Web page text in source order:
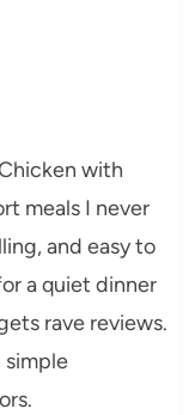
with
meals I never
and easy to
a quiet dinner
rave reviews.
simple